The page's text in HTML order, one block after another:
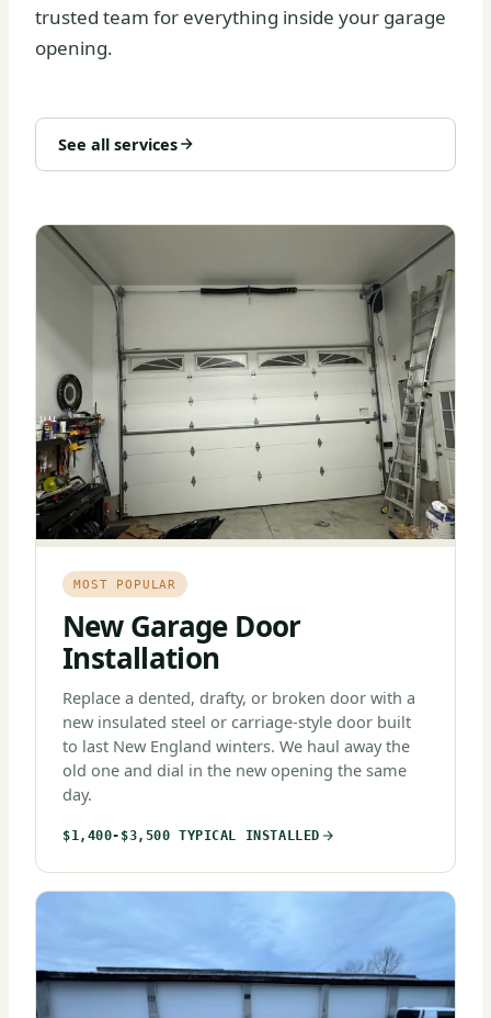
trusted team for everything inside your garage
opening.
See all services
MOST POPULAR
New Garage Door
Installation
Replace a dented, drafty, or broken door with a
new insulated steel or carriage-style door built
to last New England winters. We haul away the
old one and dial in the new opening the same
day.
$1,400-$3,500 TYPICAL INSTALLED